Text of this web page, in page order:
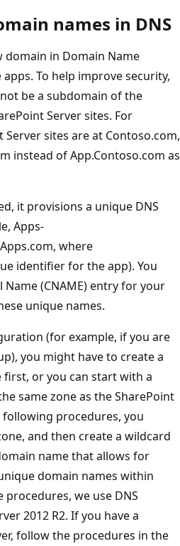
names in DNS
domain in Domain Name
To help improve security,
be a subdomain of the
Server sites. For
sites are at Contoso.com,
instead of App.Contoso.com as
it provisions a unique DNS
Apps-
where
identifier for the app). You
(CNAME) entry for your
unique names.
(for example, if you are
you might have to create a
or you can start with a
same zone as the SharePoint
procedures, you
and then create a wildcard
name that allows for
domain names within
we use DNS
2012 R2. If you have a
follow the procedures in the